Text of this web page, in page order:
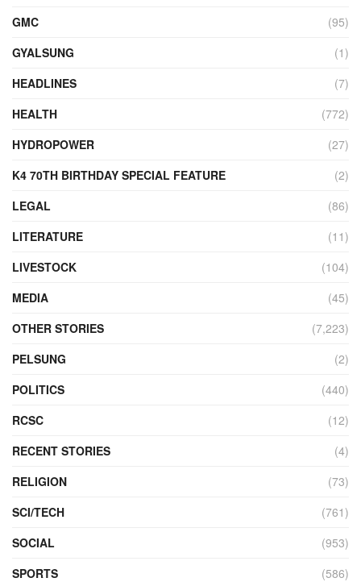
GMC
(95)
GYALSUNG
(1)
HEADLINES
(7)
HEALTH
(772)
HYDROPOWER
(27)
K4 70TH BIRTHDAY SPECIAL FEATURE
(2)
LEGAL
(86)
LITERATURE
(11)
LIVESTOCK
(104)
MEDIA
(45)
OTHER STORIES
(7,223)
PELSUNG
(2)
POLITICS
(440)
RCSC
(12)
RECENT STORIES
(4)
RELIGION
(73)
SCI/TECH
(761)
SOCIAL
(953)
SPORTS
(586)